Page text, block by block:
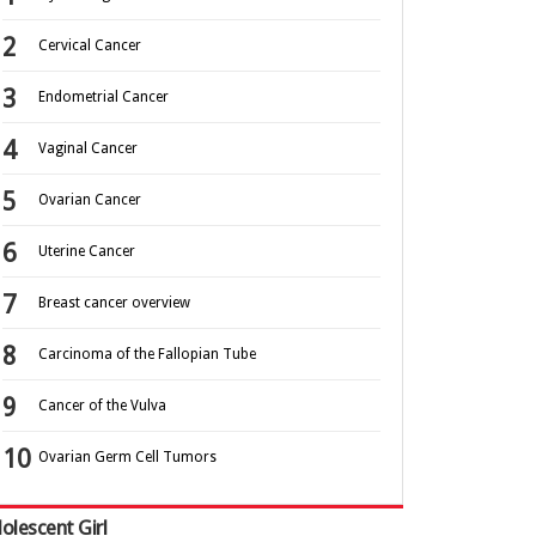
Cervical Cancer
Endometrial Cancer
Vaginal Cancer
Ovarian Cancer
Uterine Cancer
Breast cancer overview
Carcinoma of the Fallopian Tube
Cancer of the Vulva
Ovarian Germ Cell Tumors
Girl